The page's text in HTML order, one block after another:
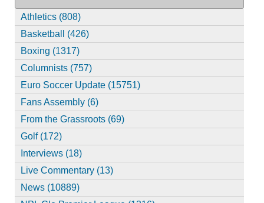
Athletics (808)
Basketball (426)
Boxing (1317)
Columnists (757)
Euro Soccer Update (15751)
Fans Assembly (6)
From the Grassroots (69)
Golf (172)
Interviews (18)
Live Commentary (13)
News (10889)